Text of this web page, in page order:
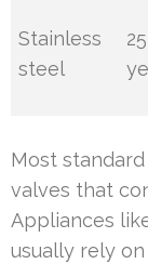
Stainless
steel
Most
valves that
Appliances
usually rely